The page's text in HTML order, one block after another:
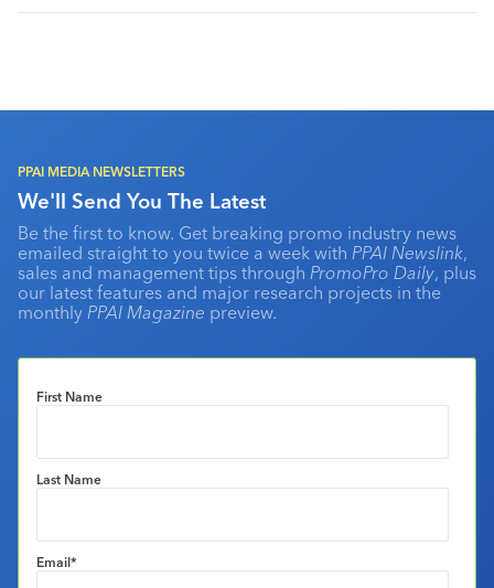
PPAI MEDIA NEWSLETTERS
We'll Send You The Latest
Be the first to know. Get breaking promo industry news
emailed straight to you twice a week with PPAI Newslink,
sales and management tips through PromoPro Daily, plus
our latest features and major research projects in the
monthly PPAI Magazine preview.
First Name
Last Name
Email*